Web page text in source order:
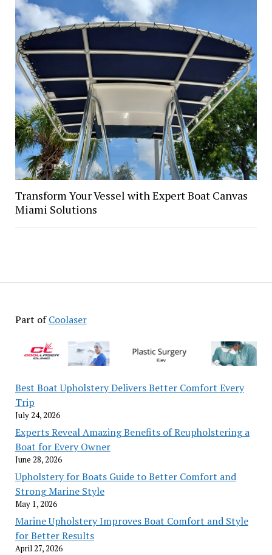
Part ofCoolaser
Best Boat Upholstery Delivers Better Comfort Every
Trip
July 24, 2026
Experts Reveal Amazing Benefits of Reupholstering a
Boat for Every Owner
June 28, 2026
Upholstery for Boats Guide to Better Comfort and
Strong Marine Style
May 1, 2026
Marine Upholstery Improves Boat Comfort and Style
for Better Results
April 27, 2026
Transform Your Vessel with Expert Boat Canvas
Miami Solutions